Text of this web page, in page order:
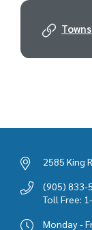
2585 King
(905) 833-
Toll Free:
Monday -